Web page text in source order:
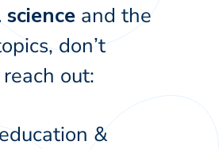
and the
don’t
out:
&